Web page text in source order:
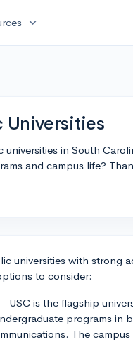
expand_more
Universities
in South
and campus life?
universities with strong
to consider:
USC is the flagship
programs in
The